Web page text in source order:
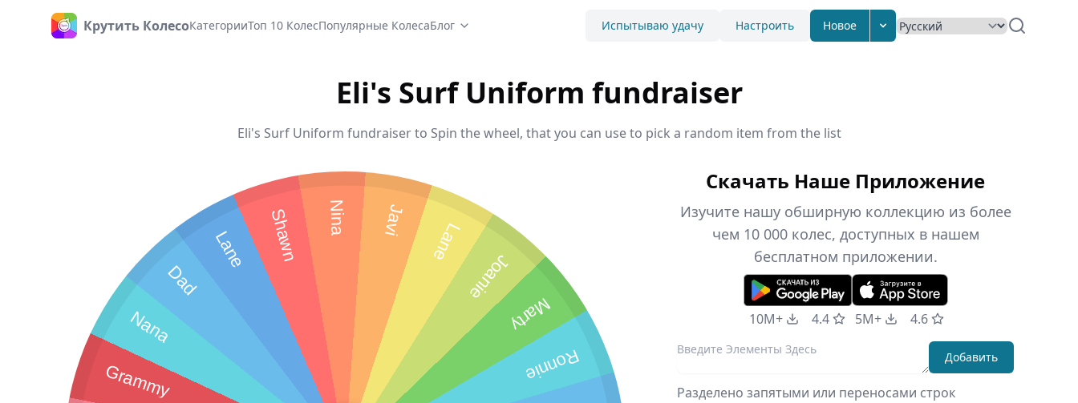
ГлавнаяКрутить КолесоКатегорииТоп 10 КолесПопулярные КолесаБлог Испытываю удачу Настроить Новое
Eli's Surf Uniform fundraiser
Eli's Surf Uniform fundraiser to Spin the wheel, that you can use to pick a random item from the list
Grammy Ronnie
Marty
Joanie
Lane
Javi
Nina
Shawn
Lane
Dad
Nana
Добавить
Разделено запятыми или переносами строк
Скачать Наше Приложение
Изучите нашу обширную коллекцию из более
чем 10 000 колес, доступных в нашем
бесплатном приложении.
10M+ 4.4 5M+ 4.6